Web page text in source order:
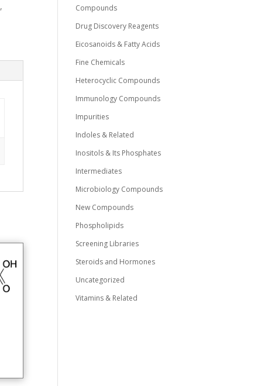
,
Compounds
Drug Discovery Reagents
Eicosanoids & Fatty Acids
Fine Chemicals
Heterocyclic Compounds
Immunology Compounds
Impurities
Indoles & Related
Inositols & Its Phosphates
Intermediates
Microbiology Compounds
New Compounds
Phospholipids
Screening Libraries
Steroids and Hormones
Uncategorized
Vitamins & Related